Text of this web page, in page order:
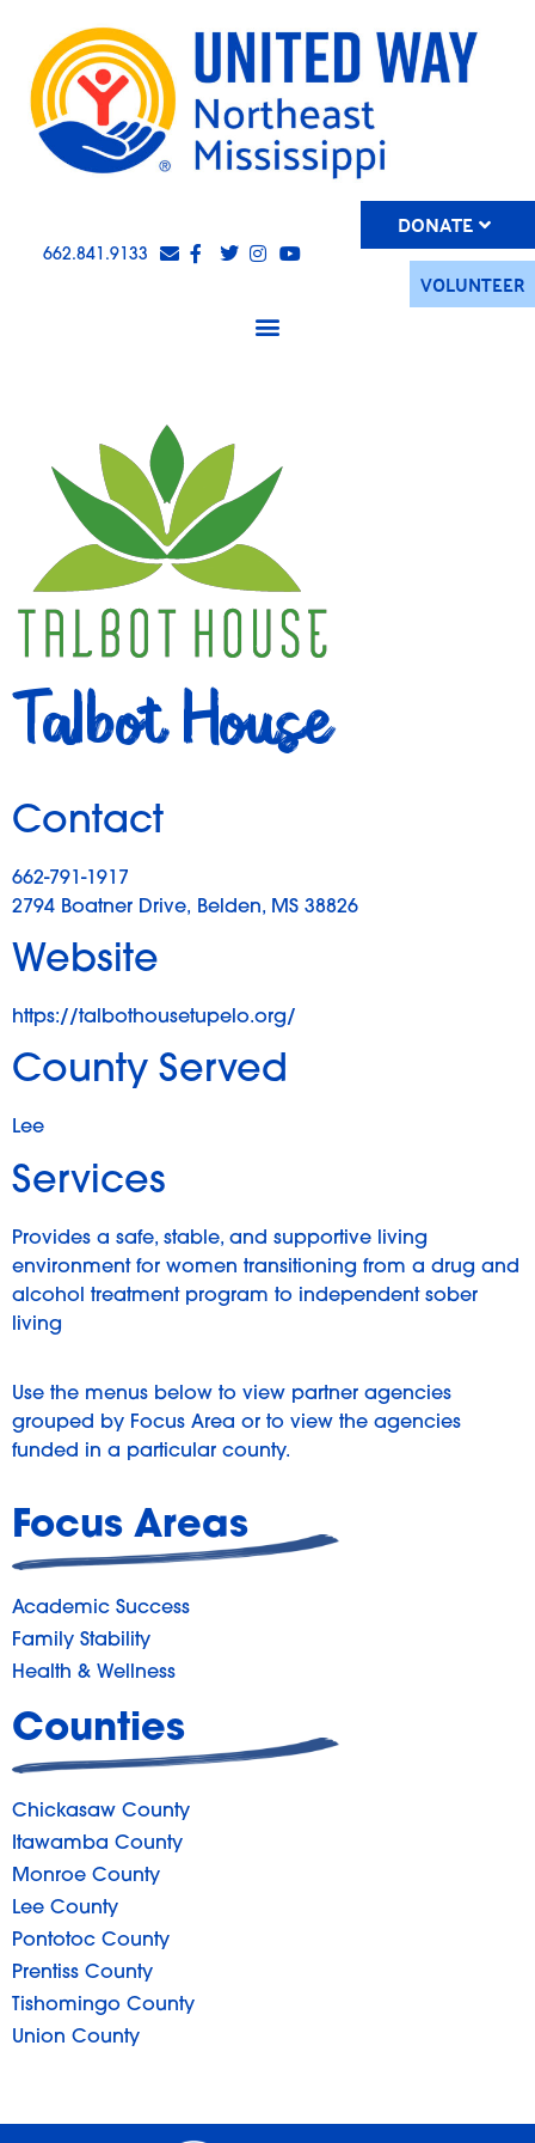
662.841.9133
DONATE
VOLUNTEER
Talbot House
Contact
662-791-1917
2794 Boatner Drive, Belden, MS 38826
Website
https://talbothousetupelo.org/
County Served
Lee
Services
Provides a safe, stable, and supportive living
environment for women transitioning from a drug and
alcohol treatment program to independent sober
living
Use the menus below to view partner agencies
grouped by Focus Area or to view the agencies
funded in a particular county.
Focus Areas
Academic Success
Family Stability
Health & Wellness
Counties
Chickasaw County
Itawamba County
Monroe County
Lee County
Pontotoc County
Prentiss County
Tishomingo County
Union County